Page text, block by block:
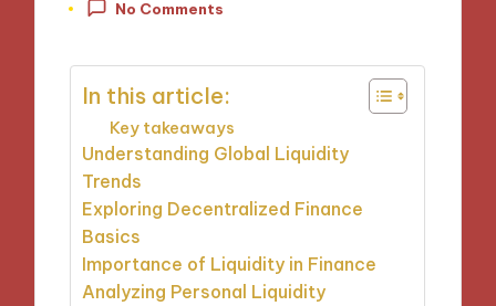
by
in
No Comments
In this article:
Key takeaways
Understanding Global Liquidity
Trends
Exploring Decentralized Finance
Basics
Importance of Liquidity in Finance
Analyzing Personal Liquidity